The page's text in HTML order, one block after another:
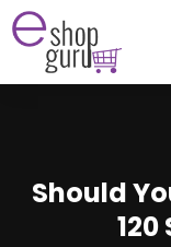
Should